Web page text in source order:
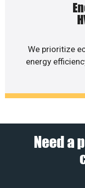
We prioritize
energy
Need a